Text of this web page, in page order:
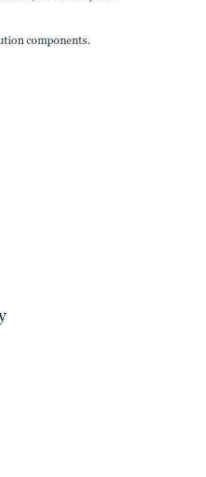
components.